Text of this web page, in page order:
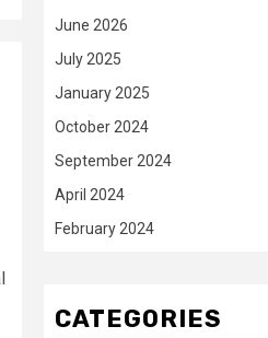
June 2026
July 2025
January 2025
October 2024
September 2024
April 2024
February 2024
CATEGORIES